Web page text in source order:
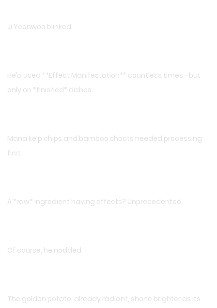
Ji Yeonwoo blinked.
He’d used **Effect Manifestation** countless times—but
only on *finished* dishes.
Mana kelp chips and bamboo shoots needed processing
first.
A *raw* ingredient having effects? Unprecedented.
Of course, he nodded.
The golden potato, already radiant, shone brighter as its